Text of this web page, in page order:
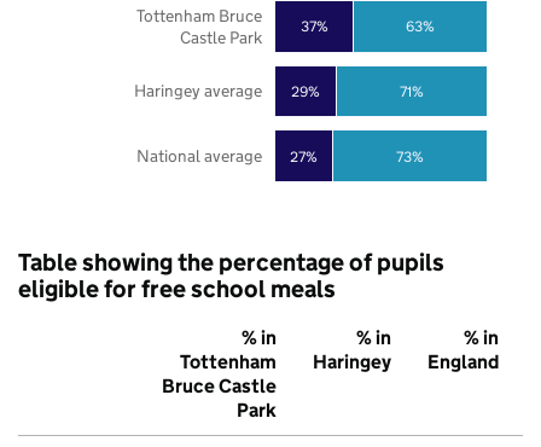
27%
29%
37%
73%
71%
63%
National average
Haringey average
Tottenham Bruce
Castle Park
Table showing the percentage of pupils
eligible for free school meals
% in
Tottenham
Bruce Castle
Park
% in
Haringey
% in
England